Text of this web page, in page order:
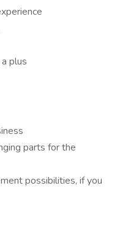
plus
parts for the
possibilities, if you